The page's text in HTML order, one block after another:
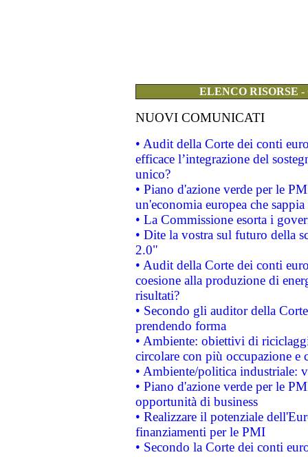
ELENCO RISORSE
NUOVI COMUNICATI
• Audit della Corte dei conti
efficace l’integrazione del
unico?
• Piano d'azione verde per le
un'economia europea che
• La Commissione esorta i
• Dite la vostra sul futuro della
2.0"
• Audit della Corte dei conti
coesione alla produzione di
risultati?
• Secondo gli auditor della
prendendo forma
• Ambiente: obiettivi di
circolare con più occupazione e
• Ambiente/politica industriale:
• Piano d'azione verde per le
opportunità di business
• Realizzare il potenziale
finanziamenti per le PMI
• Secondo la Corte dei conti